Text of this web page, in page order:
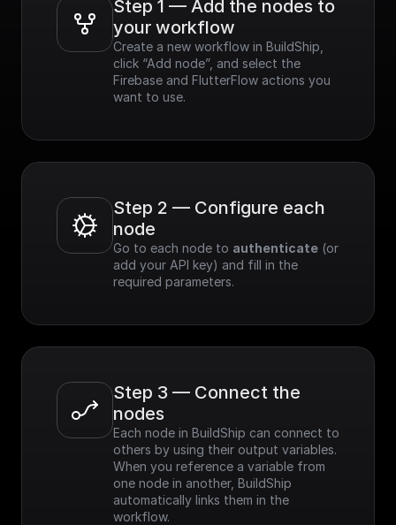
Step 1 — Add the nodes to
your workflow
Create a new workflow in BuildShip,
click “Add node”, and select the
Firebase and FlutterFlow actions you
want to use.
Step 2 — Configure each
node
Go to each node to authenticate (or
add your API key) and fill in the
required parameters.
Step 3 — Connect the
nodes
Each node in BuildShip can connect to
others by using their output variables.
When you reference a variable from
one node in another, BuildShip
automatically links them in the
workflow.